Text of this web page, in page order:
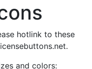
hotlink to these
and colors: